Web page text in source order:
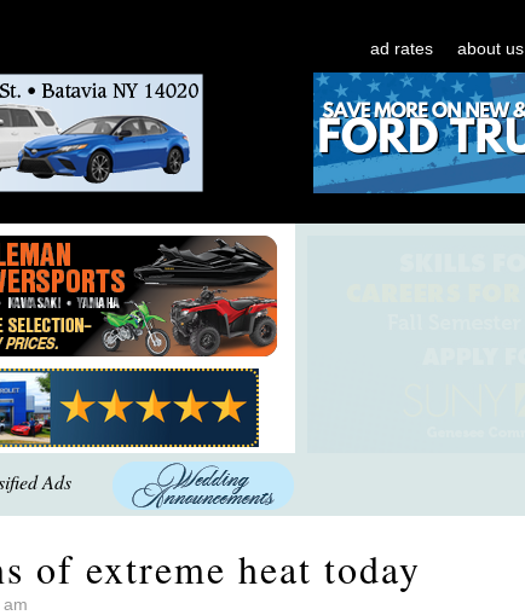
ad rates about us
Ads
of extreme heat today